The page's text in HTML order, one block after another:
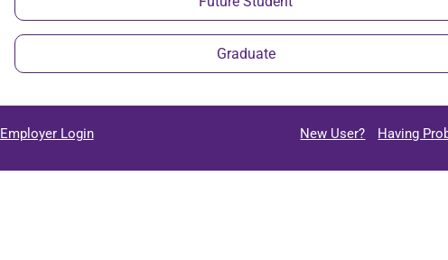
Graduate
Employer Login New User? Having